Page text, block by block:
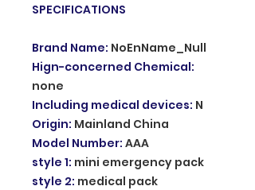
SPECIFICATIONS
Brand Name: NoEnName_Null
Hign-concerned Chemical:
none
Including medical devices: N
Origin: Mainland China
Model Number: AAA
style 1: mini emergency pack
style 2: medical pack